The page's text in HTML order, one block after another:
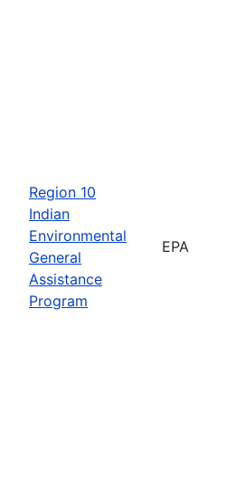
Region 10
Indian
Environmental
General
Assistance
Program
EPA